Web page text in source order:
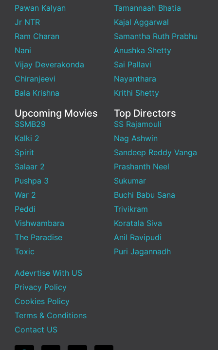
Pawan Kalyan
Jr NTR
Ram Charan
Nani
Vijay Deverakonda
Chiranjeevi
Bala Krishna
Tamannaah Bhatia
Kajal Aggarwal
Samantha Ruth Prabhu
Anushka Shetty
Sai Pallavi
Nayanthara
Krithi Shetty
Upcoming Movies
SSMB29
Kalki 2
Spirit
Salaar 2
Pushpa 3
War 2
Peddi
Vishwambara
The Paradise
Toxic
Top Directors
SS Rajamouli
Nag Ashwin
Sandeep Reddy Vanga
Prashanth Neel
Sukumar
Buchi Babu Sana
Trivikram
Koratala Siva
Anil Ravipudi
Puri Jagannadh
Adevrtise With US
Privacy Policy
Cookies Policy
Terms & Conditions
Contact US